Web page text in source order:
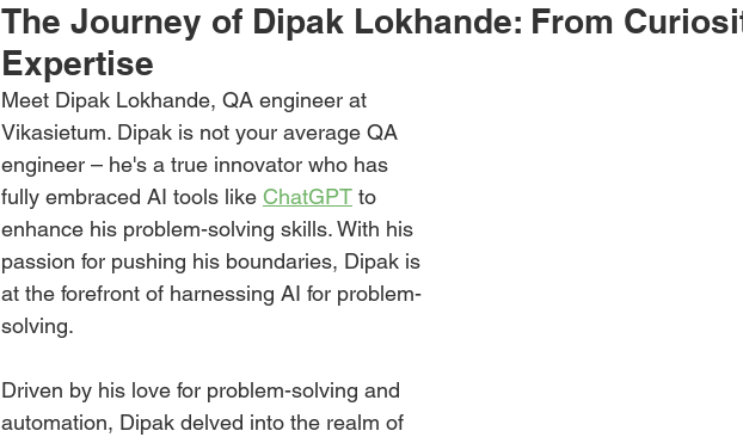
The Journey of Dipak Lokhande: From
Expertise
Meet Dipak Lokhande, QA engineer at
Vikasietum. Dipak is not your average QA
engineer – he's a true innovator who has
fully embraced AI tools like ChatGPT to
enhance his problem-solving skills. With his
passion for pushing his boundaries, Dipak is
at the forefront of harnessing AI for problem-
solving.
Driven by his love for problem-solving and
automation, Dipak delved into the realm of